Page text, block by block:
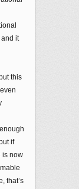
it
this
if
is now
that’s